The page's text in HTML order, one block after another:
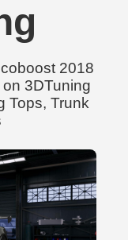
2018
3DTuning
Tops, Trunk